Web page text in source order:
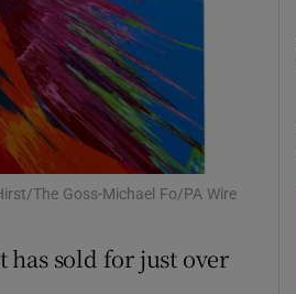
Show History sub sections
Show Sponsored sub sections
The Goss-Michael Fo/PA Wire
has sold for just over